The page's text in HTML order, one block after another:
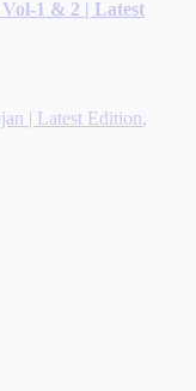
1 & 2 | Latest
| Latest Edition,